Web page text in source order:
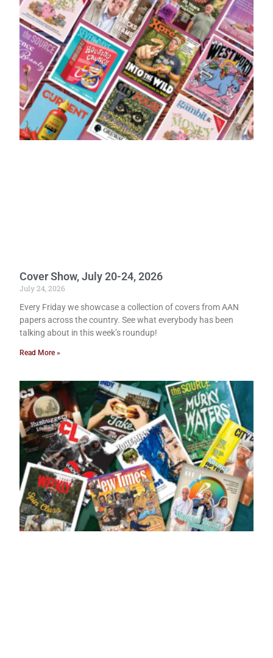
Cover Show, July 20-24, 2026
July 24, 2026
Every Friday we showcase a collection of covers from AAN
papers across the country. See what everybody has been
talking about in this week’s roundup!
Read More »